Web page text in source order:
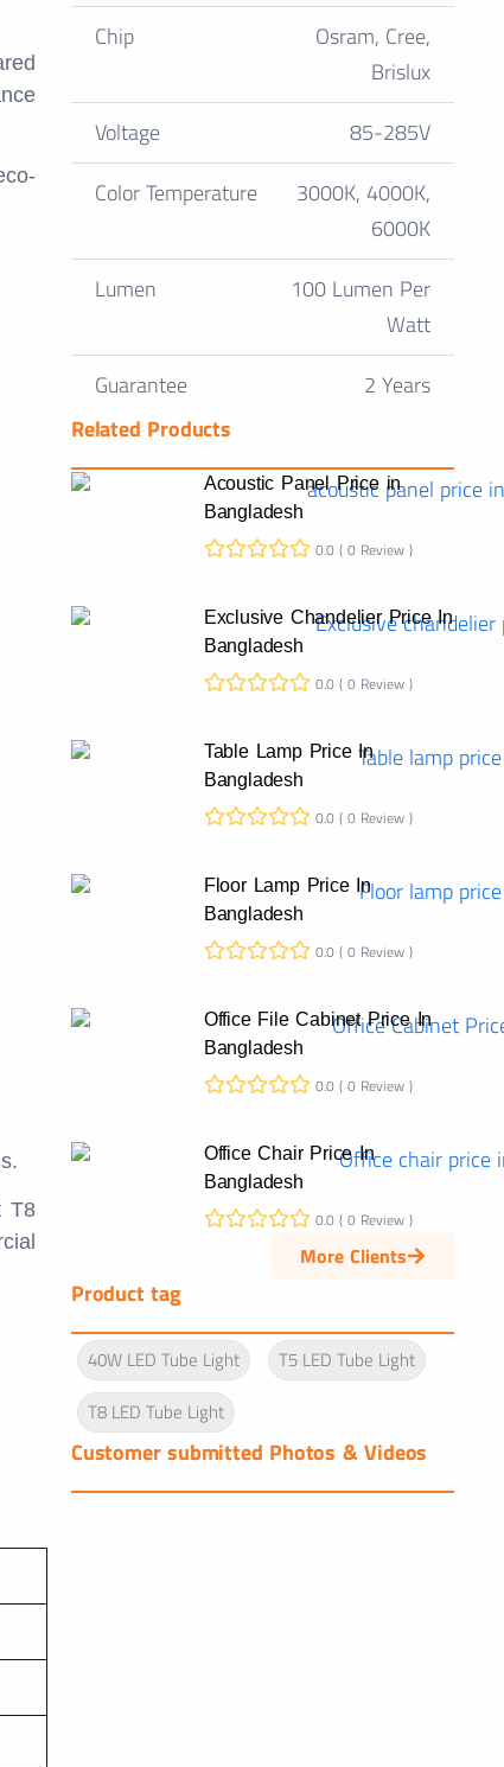
T8
Chip
Osram, Cree,
Brislux
Voltage
85-285V
Color Temperature
3000K, 4000K,
6000K
Lumen
100 Lumen Per
Watt
Guarantee
2 Years
Related Products
Acoustic Panel Price in
Bangladesh
0.0 ( 0 Review )
Exclusive Chandelier Price In
Bangladesh
0.0 ( 0 Review )
Table Lamp Price In
Bangladesh
0.0 ( 0 Review )
Floor Lamp Price In
Bangladesh
0.0 ( 0 Review )
Office File Cabinet Price In
Bangladesh
0.0 ( 0 Review )
Office Chair Price In
Bangladesh
0.0 ( 0 Review )
More Clients
Product tag
40W LED Tube Light
T5 LED Tube Light
T8 LED Tube Light
Customer submitted Photos & Videos